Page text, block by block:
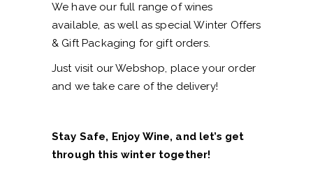
We have our full range of wines
available, as well as special Winter Offers
& Gift Packaging for gift orders.
Just visit our Webshop, place your order
and we take care of the delivery!
Stay Safe, Enjoy Wine, and let’s get
through this winter together!